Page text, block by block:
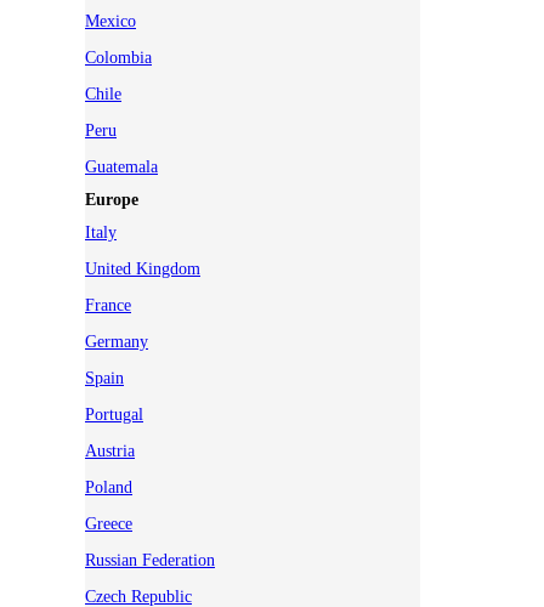
Mexico
Colombia
Chile
Peru
Guatemala
Europe
Italy
United Kingdom
France
Germany
Spain
Portugal
Austria
Poland
Greece
Russian Federation
Czech Republic